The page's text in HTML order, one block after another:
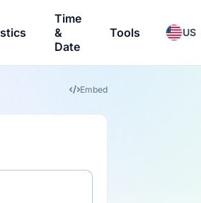
Time
&
Date
Tools US
Embed